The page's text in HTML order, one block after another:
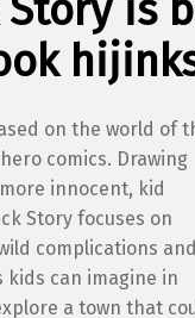
is
on the world of
comics. Drawing
innocent, kid
Story focuses on
complications and
kids can imagine in
a town that